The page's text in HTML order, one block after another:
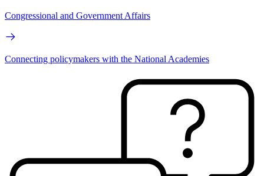
Congressional and Government Affairs
Connecting policymakers with the National Academies